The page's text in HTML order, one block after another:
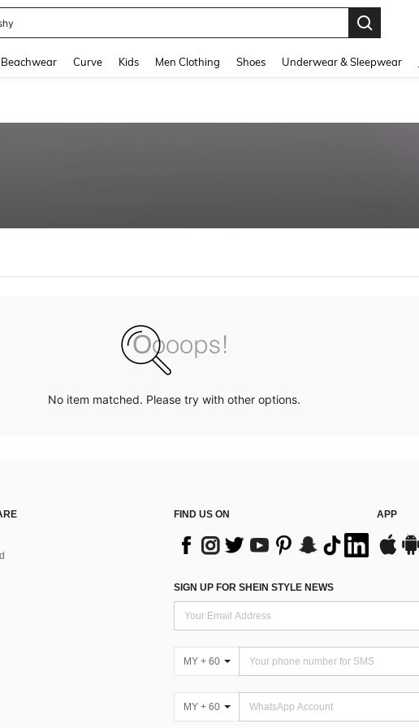
Beachwear Curve Kids Men Clothing Shoes Underwear & Sleepwear
No item matched. Please try with other options.
FIND US ON APP
SIGN UP FOR SHEIN STYLE NEWS
MY + 60
MY + 60